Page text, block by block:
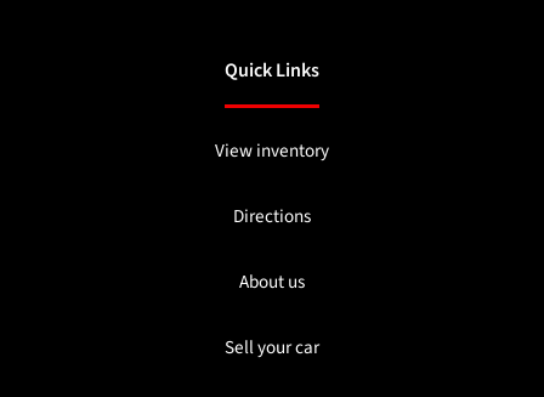
Quick Links
View inventory
Directions
About us
Sell your car